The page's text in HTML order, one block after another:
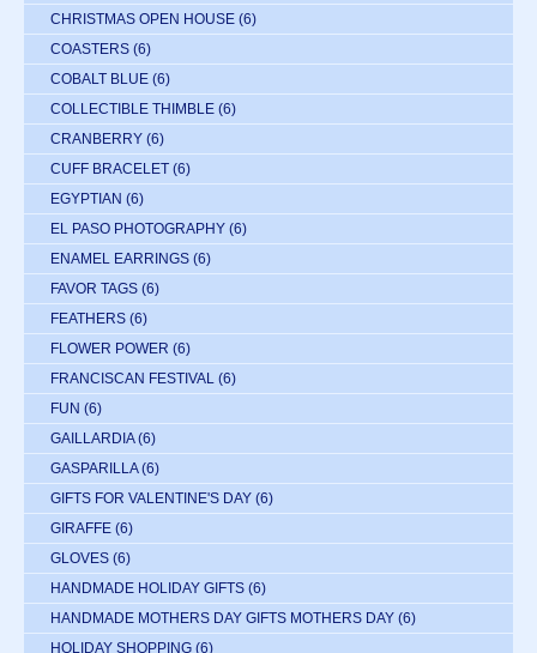
CHRISTMAS OPEN HOUSE (6)
COASTERS (6)
COBALT BLUE (6)
COLLECTIBLE THIMBLE (6)
CRANBERRY (6)
CUFF BRACELET (6)
EGYPTIAN (6)
EL PASO PHOTOGRAPHY (6)
ENAMEL EARRINGS (6)
FAVOR TAGS (6)
FEATHERS (6)
FLOWER POWER (6)
FRANCISCAN FESTIVAL (6)
FUN (6)
GAILLARDIA (6)
GASPARILLA (6)
GIFTS FOR VALENTINE'S DAY (6)
GIRAFFE (6)
GLOVES (6)
HANDMADE HOLIDAY GIFTS (6)
HANDMADE MOTHERS DAY GIFTS MOTHERS DAY (6)
HOLIDAY SHOPPING (6)